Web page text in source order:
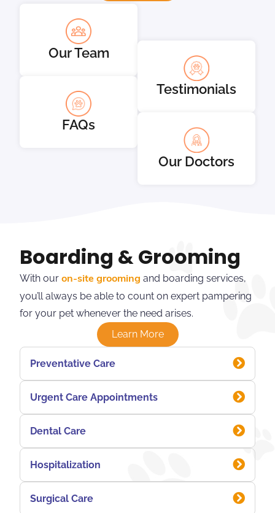
Our Team
FAQs
Testimonials
Our Doctors
Boarding & Grooming
With our on-site grooming and boarding services,
you’ll always be able to count on expert pampering
for your pet whenever the need arises.
Learn More
Preventative Care
Urgent Care Appointments
Dental Care
Hospitalization
Surgical Care